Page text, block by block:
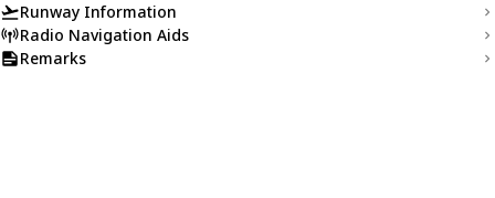
Runway Information
Radio Navigation Aids
Remarks